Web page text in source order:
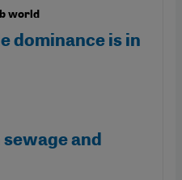
world
dominance is in
and